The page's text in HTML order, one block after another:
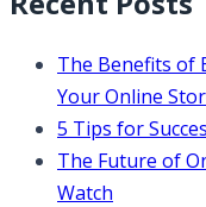
The Benefits of
Your Online
5 Tips for
The Future of
Watch